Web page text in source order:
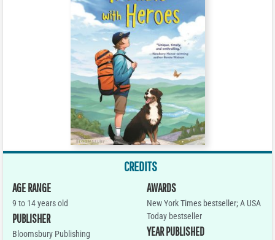
CREDITS
AGE RANGE
9 to 14 years old
PUBLISHER
Bloomsbury Publishing
AWARDS
New York Times bestseller; A USA
Today bestseller
YEAR PUBLISHED